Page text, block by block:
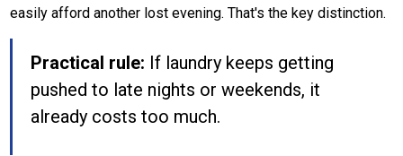
easily afford another lost evening. That's the key distinction.
Practical rule: If laundry keeps getting
pushed to late nights or weekends, it
already costs too much.